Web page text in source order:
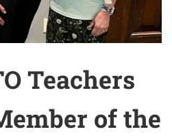
Teachers
of the